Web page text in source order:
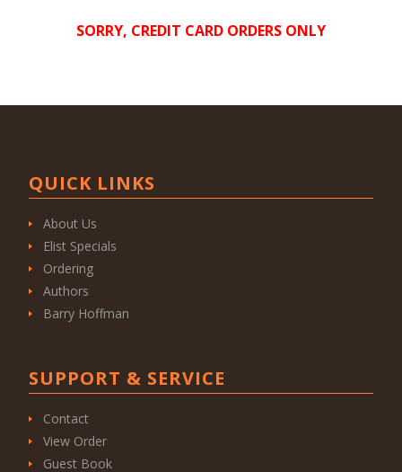
SORRY, CREDIT CARD ORDERS ONLY
QUICK LINKS
About Us
Elist Specials
Ordering
Authors
Barry Hoffman
SUPPORT & SERVICE
Contact
View Order
Guest Book